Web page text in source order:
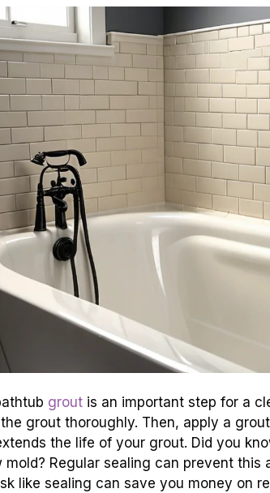
grout is an important step for a
grout thoroughly. Then, apply a
the life of your grout. Did you
mold? Regular sealing can prevent this
like sealing can save you money on